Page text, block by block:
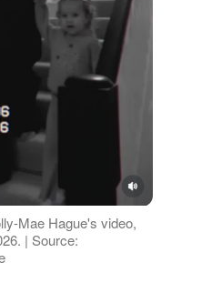
Mae Hague's video,
| Source: